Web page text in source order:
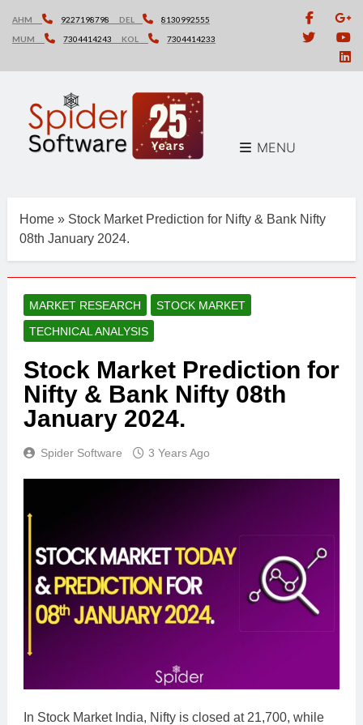
content
AHM 9227198798 DEL
8130992555
MUM
7304414243 KOL 7304414233
MENU
Home » Stock Market Prediction for Nifty & Bank Nifty
08th January 2024.
MARKET RESEARCH
STOCK MARKET
TECHNICAL ANALYSIS
Stock Market Prediction for
Nifty & Bank Nifty 08th
January 2024.
Spider Software 3 Years Ago
In Stock Market India, Nifty is closed at 21,700, while